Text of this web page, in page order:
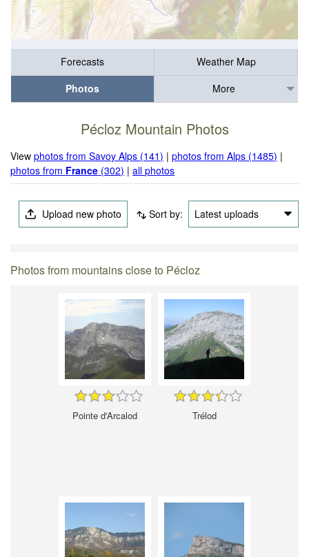
Forecasts
Weather Map
Photos
More
Pécloz Mountain Photos
Viewphotos from Savoy Alps (141) |photos from Alps (1485) |
photos from France (302) |all photos
Upload new photo Sort by: Latest uploads
Photos from mountains close to Pécloz
Pointe d'Arcalod Trélod